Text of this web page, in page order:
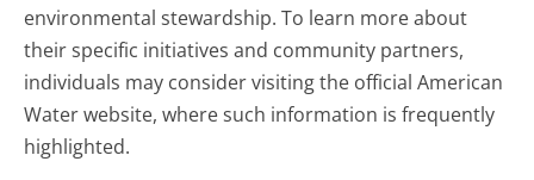
environmental stewardship. To learn more about
their specific initiatives and community partners,
individuals may consider visiting the official American
Water website, where such information is frequently
highlighted.